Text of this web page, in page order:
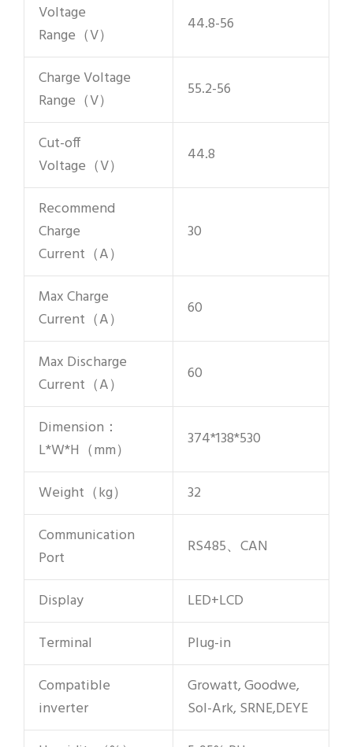
Voltage
Range（V）
44.8-56
Charge Voltage
Range（V）
55.2-56
Cut-off
Voltage（V）
44.8
Recommend
Charge
Current（A）
30
Max Charge
Current（A）
60
Max Discharge
Current（A）
60
Dimension：
L*W*H（mm）
374*138*530
Weight（kg）
32
Communication
Port
RS485、CAN
Display
LED+LCD
Terminal
Plug-in
Compatible
inverter
Growatt, Goodwe,
Sol-Ark, SRNE,DEYE